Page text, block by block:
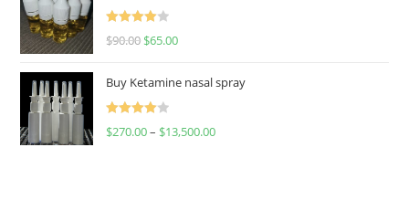
Rated
$90.00 $65.00
Buy Ketamine nasal spray
Rated
$270.00– $13,500.00